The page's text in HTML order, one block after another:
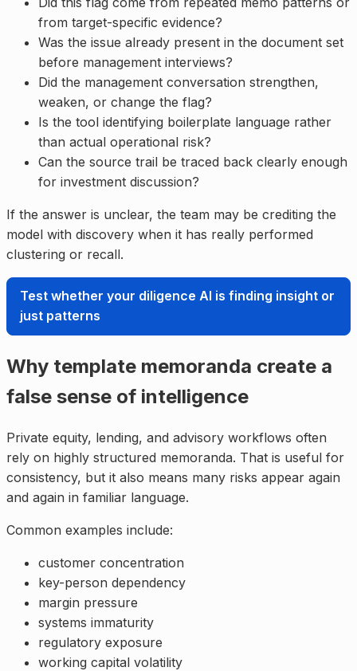
from target-specific evidence?
Was the issue already present in the document set
before management interviews?
Did the management conversation strengthen,
weaken, or change the flag?
Is the tool identifying boilerplate language rather
than actual operational risk?
Can the source trail be traced back clearly enough
for investment discussion?
If the answer is unclear, the team may be crediting the
model with discovery when it has really performed
clustering or recall.
Test whether your diligence AI is finding insight or
just patterns
Why template memoranda create a
false sense of intelligence
Private equity, lending, and advisory workflows often
rely on highly structured memoranda. That is useful for
consistency, but it also means many risks appear again
and again in familiar language.
Common examples include:
customer concentration
key-person dependency
margin pressure
systems immaturity
regulatory exposure
working capital volatility